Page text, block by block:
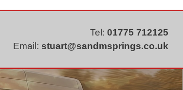
Tel: 01775 712125
Email: stuart@sandmsprings.co.uk